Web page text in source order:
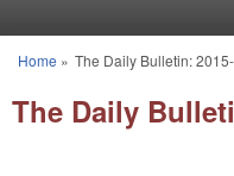
You are here
Home » The Daily Bulletin:
The Daily